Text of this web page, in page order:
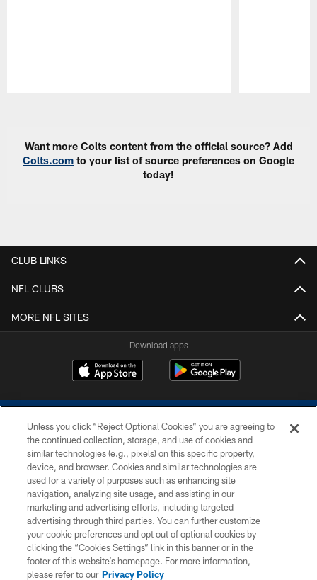
Want more Colts content from the official source? Add
Colts.com to your list of source preferences on Google
today!
CLUB LINKS
NFL CLUBS
MORE NFL SITES
Download apps
COPYRIGHT © 2026 COLTS, INC.
PRIVACY POLICY
ACCESSIBILITY
CONTACT US
SITE MAP
Unless you click “Reject Optional Cookies” you are agreeing to
the continued collection, storage, and use of cookies and
similar technologies (e.g., pixels) on this specific property,
device, and browser. Cookies and similar technologies are
used for a variety of purposes such as enhancing site
navigation, analyzing site usage, and assisting in our
marketing and advertising efforts, including targeted
advertising through third parties. You can further customize
your cookie preferences and opt out of optional cookies by
clicking the “Cookies Settings” link in this banner or in the
footer of this website’s homepage. For more information,
please refer to our Privacy Policy